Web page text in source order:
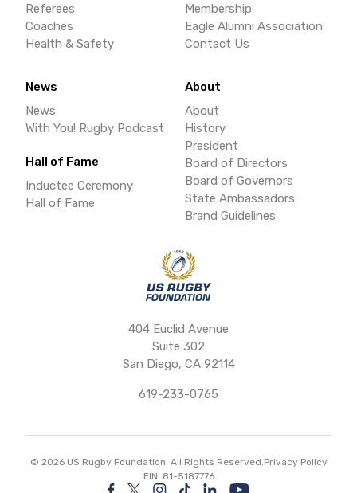
404 Euclid Avenue
Suite 302
San Diego, CA 92114
619-233-0765
Referees
Coaches
Health & Safety
About
About
History
President
Board of Directors
Board of Governors
State Ambassadors
Brand Guidelines
Membership
Eagle Alumni Association
Contact Us
News
News
With You! Rugby Podcast
Hall of Fame
Inductee Ceremony
Hall of Fame
© 2026US Rugby Foundation. All Rights Reserved.Privacy Policy
EIN: 81-5187776